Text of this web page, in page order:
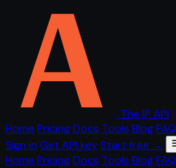
The IP API
Home PricingDocs Tools BlogFAQ
Sign in Get API keyStart free →
Home PricingDocs Tools BlogFAQ